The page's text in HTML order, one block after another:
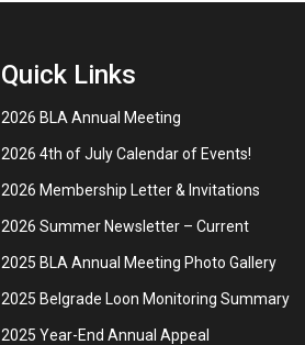
Quick Links
2026 BLA Annual Meeting
2026 4th of July Calendar of Events!
2026 Membership Letter & Invitations
2026 Summer Newsletter – Current
2025 BLA Annual Meeting Photo Gallery
2025 Belgrade Loon Monitoring Summary
2025 Year-End Annual Appeal